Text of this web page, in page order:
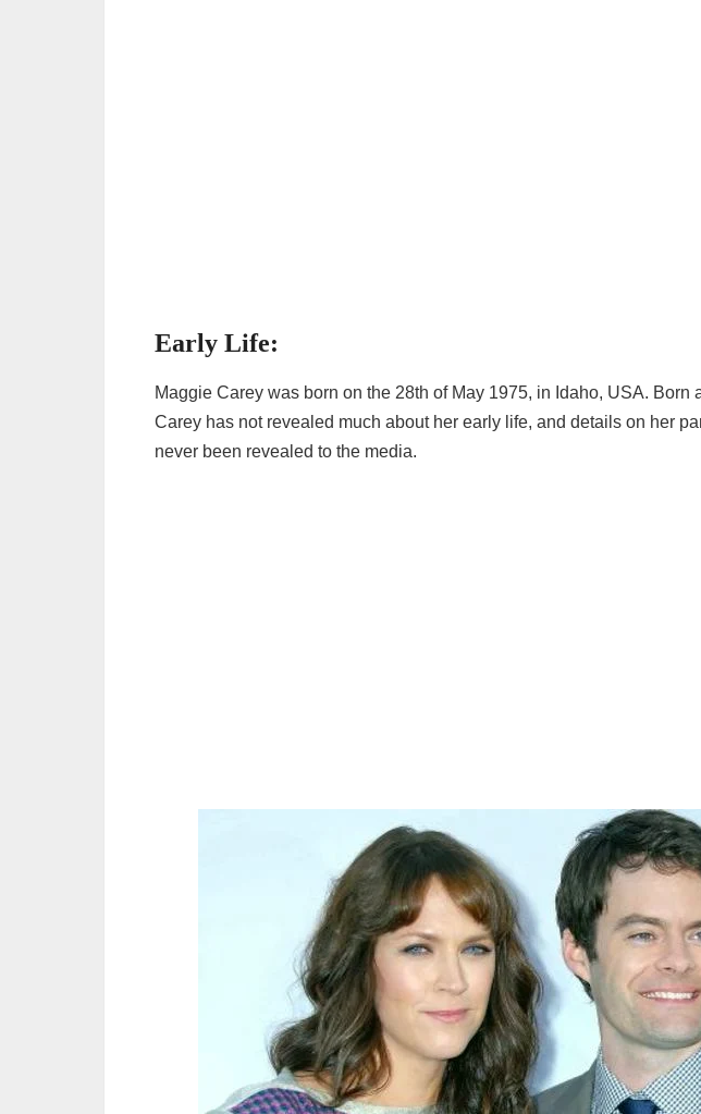
Early Life:
Maggie Carey was born on the 28th of May 1975, in Idaho, USA. Born
Carey has not revealed much about her early life, and details on her
never been revealed to the media.